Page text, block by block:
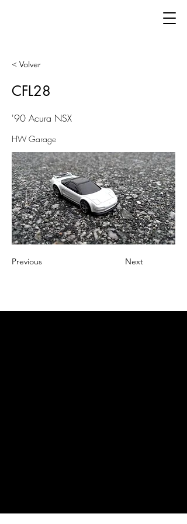
< Volver
CFL28
'90 Acura NSX
HW Garage
Previous Next